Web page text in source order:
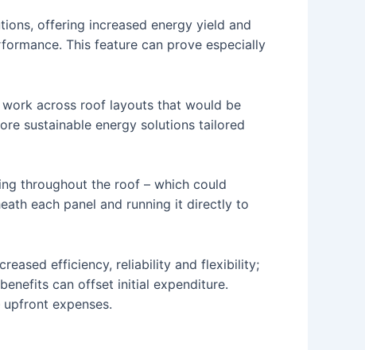
offering increased energy yield and
This feature can prove especially
across roof layouts that would be
sustainable energy solutions tailored
throughout the roof – which could
each panel and running it directly to
efficiency, reliability and flexibility;
can offset initial expenditure.
expenses.